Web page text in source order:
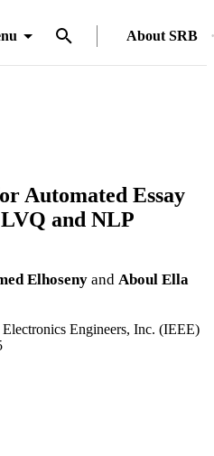
About SRB
Automated Essay
and NLP
Elhoseny and Aboul Ella
Engineers, Inc. (IEEE)